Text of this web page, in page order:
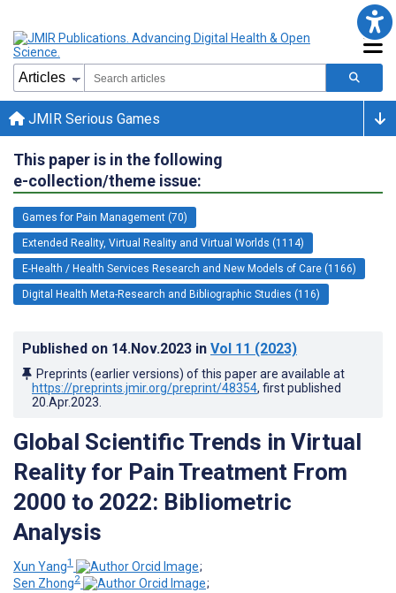
JMIR Serious Games
This paper is in the following
e-collection/theme issue:
Games for Pain Management (70)
Extended Reality, Virtual Reality and Virtual Worlds (1114)
E-Health / Health Services Research and New Models of Care (1166)
Digital Health Meta-Research and Bibliographic Studies (116)
Published on 14.Nov.2023 in Vol 11 (2023)
Preprints (earlier versions) of this paper are available at
https://preprints.jmir.org/preprint/48354, first published
20.Apr.2023
Global Scientific Trends in Virtual
Reality for Pain Treatment From
2000 to 2022: Bibliometric
Analysis
Xun Yang1
;
Sen Zhong2
;